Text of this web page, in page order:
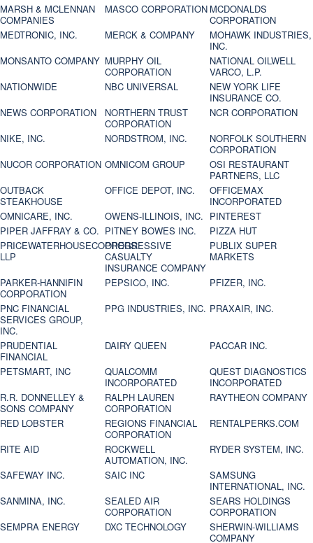
MARSH & MCLENNAN
COMPANIES
MASCO CORPORATION MCDONALDS
CORPORATION
MEDTRONIC, INC.
MERCK & COMPANY
MOHAWK INDUSTRIES,
INC.
MONSANTO COMPANY MURPHY OIL
CORPORATION
NATIONAL OILWELL
VARCO, L.P.
NATIONWIDE
NBC UNIVERSAL
NEW YORK LIFE
INSURANCE CO.
NEWS CORPORATION
NORTHERN TRUST
CORPORATION
NCR CORPORATION
NIKE, INC.
NORDSTROM, INC.
NORFOLK SOUTHERN
CORPORATION
NUCOR CORPORATION OMNICOM GROUP
OSI RESTAURANT
PARTNERS, LLC
OUTBACK
STEAKHOUSE
OFFICE DEPOT, INC.
OFFICEMAX
INCORPORATED
OMNICARE, INC.
OWENS-ILLINOIS, INC. PINTEREST
PIPER JAFFRAY & CO. PITNEY BOWES INC.
PIZZA HUT
PRICEWATERHOUSECOOPERS
LLP
PROGRESSIVE
CASUALTY
INSURANCE COMPANY
PUBLIX SUPER
MARKETS
PARKER-HANNIFIN
CORPORATION
PEPSICO, INC.
PFIZER, INC.
PNC FINANCIAL
SERVICES GROUP,
INC.
PPG INDUSTRIES, INC. PRAXAIR, INC.
PRUDENTIAL
FINANCIAL
DAIRY QUEEN
PACCAR INC.
PETSMART, INC
QUALCOMM
INCORPORATED
QUEST DIAGNOSTICS
INCORPORATED
R.R. DONNELLEY &
SONS COMPANY
RALPH LAUREN
CORPORATION
RAYTHEON COMPANY
RED LOBSTER
REGIONS FINANCIAL
CORPORATION
RENTALPERKS.COM
RITE AID
ROCKWELL
AUTOMATION, INC.
RYDER SYSTEM, INC.
SAFEWAY INC.
SAIC INC
SAMSUNG
INTERNATIONAL, INC.
SANMINA, INC.
SEALED AIR
CORPORATION
SEARS HOLDINGS
CORPORATION
SEMPRA ENERGY
DXC TECHNOLOGY
SHERWIN-WILLIAMS
COMPANY